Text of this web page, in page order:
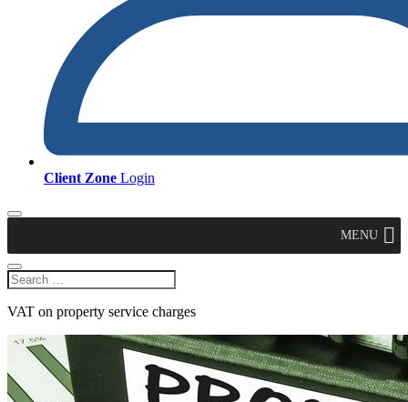
Client Zone Login
MENU
VAT on property service charges